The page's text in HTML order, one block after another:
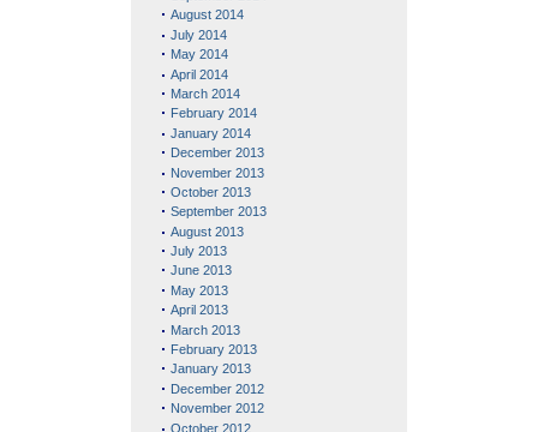
August 2014
July 2014
May 2014
April 2014
March 2014
February 2014
January 2014
December 2013
November 2013
October 2013
September 2013
August 2013
July 2013
June 2013
May 2013
April 2013
March 2013
February 2013
January 2013
December 2012
November 2012
October 2012